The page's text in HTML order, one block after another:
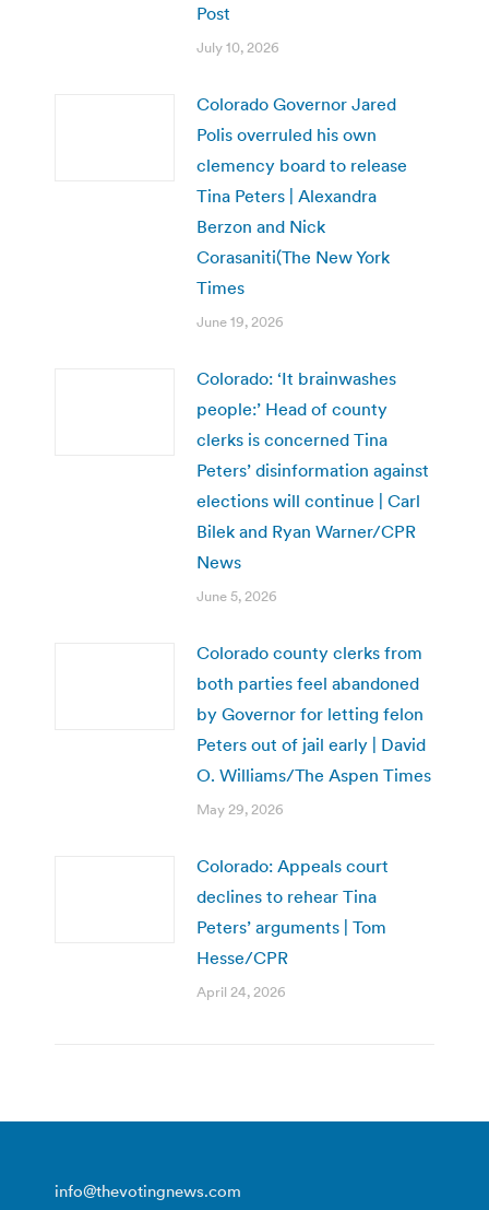
Post
July 10, 2026
Colorado Governor Jared
Polis overruled his own
clemency board to release
Tina Peters | Alexandra
Berzon and Nick
Corasaniti(The New York
Times
June 19, 2026
Colorado: ‘It brainwashes
people:’ Head of county
clerks is concerned Tina
Peters’ disinformation against
elections will continue | Carl
Bilek and Ryan Warner/CPR
News
June 5, 2026
Colorado county clerks from
both parties feel abandoned
by Governor for letting felon
Peters out of jail early | David
O. Williams/The Aspen Times
May 29, 2026
Colorado: Appeals court
declines to rehear Tina
Peters’ arguments | Tom
Hesse/CPR
April 24, 2026
info@thevotingnews.com